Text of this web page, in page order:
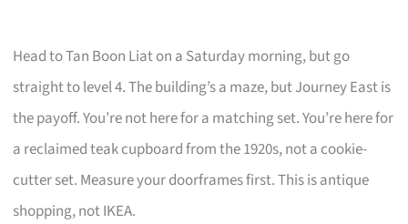
Head to Tan Boon Liat on a Saturday morning, but go
straight to level 4. The building’s a maze, but Journey East is
the payoff. You’re not here for a matching set. You’re here for
a reclaimed teak cupboard from the 1920s, not a cookie-
cutter set. Measure your doorframes first. This is antique
shopping, not IKEA.